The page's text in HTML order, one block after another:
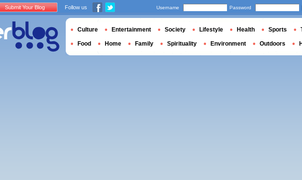
Submit Your Blog Follow us Username Password
Culture Entertainment Society Lifestyle Health Sports
Food Home Family Spirituality Environment Outdoors